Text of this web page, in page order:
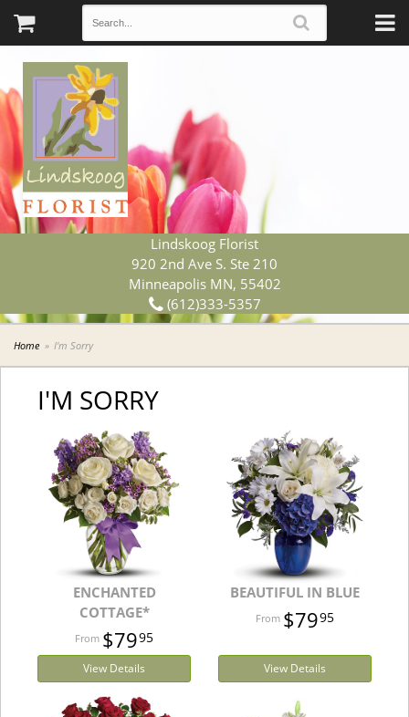
Lindskoog Florist
920 2nd Ave S. Ste 210
Minneapolis MN, 55402
(612)333-5357
Home I'm Sorry
I'M SORRY
ENCHANTED
COTTAGE*
$7995
View Details
BEAUTIFUL IN BLUE
$7995
View Details